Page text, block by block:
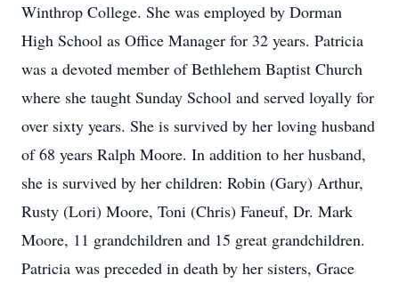
Winthrop College. She was employed by Dorman
High School as Office Manager for 32 years. Patricia
was a devoted member of Bethlehem Baptist Church
where she taught Sunday School and served loyally for
over sixty years. She is survived by her loving husband
of 68 years Ralph Moore. In addition to her husband,
she is survived by her children: Robin (Gary) Arthur,
Rusty (Lori) Moore, Toni (Chris) Faneuf, Dr. Mark
Moore, 11 grandchildren and 15 great grandchildren.
Patricia was preceded in death by her sisters, Grace